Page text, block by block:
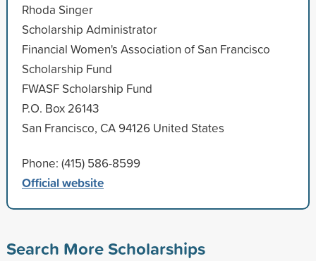
Rhoda Singer
Scholarship Administrator
Financial Women's Association of San Francisco
Scholarship Fund
FWASF Scholarship Fund
P.O. Box 26143
San Francisco, CA 94126 United States
Phone: (415) 586-8599
Official website
Search More Scholarships